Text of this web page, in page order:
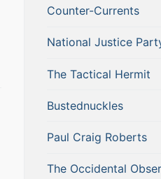
Counter-Currents
National Justice
The Tactical Hermit
Bustednuckles
Paul Craig Roberts
The Occidental